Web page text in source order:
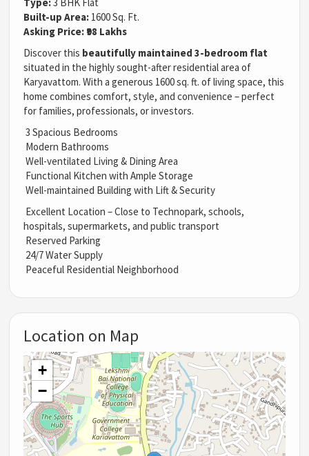
Type:3 BHK Flat
Built-up Area: 1600 Sq. Ft.
Asking Price: ₹98 Lakhs
Discover this beautifully maintained 3-bedroom flat
situated in the highly sought-after residential area of
Karyavattom. With a generous 1600 sq. ft. of living space, this
home combines comfort, style, and convenience – perfect
for families, professionals, or investors.
3 Spacious Bedrooms
Modern Bathrooms
Well-ventilated Living & Dining Area
Functional Kitchen with Ample Storage
Well-maintained Building with Lift & Security
Excellent Location – Close to Technopark, schools,
hospitals, supermarkets, and public transport
Reserved Parking
24/7 Water Supply
Peaceful Residential Neighborhood
Location on Map
+
−